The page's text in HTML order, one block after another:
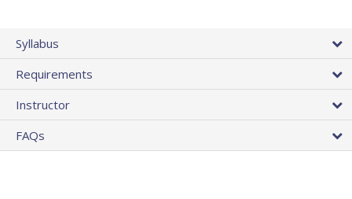
Syllabus
Requirements
Instructor
FAQs